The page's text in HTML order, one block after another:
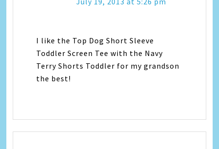
I like the Top Dog Short Sleeve
Toddler Screen Tee with the Navy
Terry Shorts Toddler for my grandson
the best!